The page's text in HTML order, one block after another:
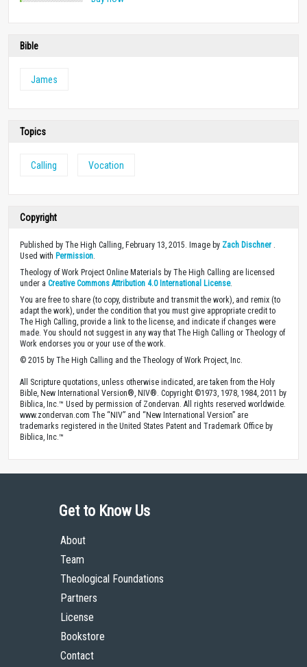
Bible
James
Topics
Calling Vocation
Copyright
Published by The High Calling, February 13, 2015. Image by Zach Dischner
Used with Permission
Theology of Work Project Online Materials by The High Calling are licensed
under a Creative Commons Attribution 4.0 International License.
You are free to share (to copy, distribute and transmit the work), and remix (to
adapt the work), under the condition that you must give appropriate credit to
The High Calling, provide a link to the license, and indicate if changes were
made. You should not suggest in any way that The High Calling or Theology of
Work endorses you or your use of the work.
© 2015 by The High Calling and the Theology of Work Project, Inc.
All Scripture quotations, unless otherwise indicated, are taken from the Holy
Bible, New International Version®, NIV®. Copyright ©1973, 1978, 1984, 2011 by
Biblica, Inc.™ Used by permission of Zondervan. All rights reserved worldwide.
www.zondervan.com The “NIV” and “New International Version” are
trademarks registered in the United States Patent and Trademark Office by
Biblica, Inc.™
Get to Know Us
About
Team
Theological Foundations
Partners
License
Bookstore
Contact